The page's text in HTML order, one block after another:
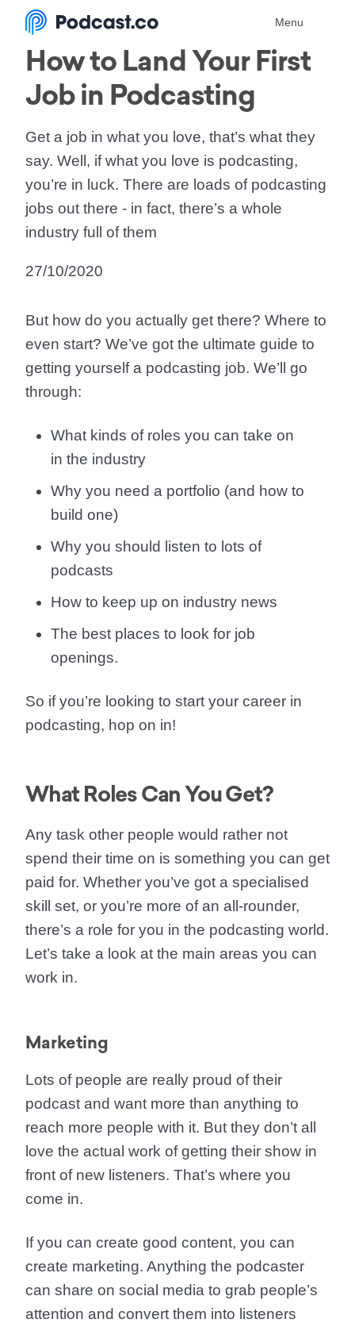
Menu
How to Land Your First
Job in Podcasting
Get a job in what you love, that’s what they
say. Well, if what you love is podcasting,
you’re in luck. There are loads of podcasting
jobs out there - in fact, there’s a whole
industry full of them
27/10/2020
But how do you actually get there? Where to
even start? We’ve got the ultimate guide to
getting yourself a podcasting job. We’ll go
through:
What kinds of roles you can take on
in the industry
Why you need a portfolio (and how to
build one)
Why you should listen to lots of
podcasts
How to keep up on industry news
The best places to look for job
openings.
So if you’re looking to start your career in
podcasting, hop on in!
What Roles Can You Get?
Any task other people would rather not
spend their time on is something you can get
paid for. Whether you’ve got a specialised
skill set, or you’re more of an all-rounder,
there’s a role for you in the podcasting world.
Let’s take a look at the main areas you can
work in.
Marketing
Lots of people are really proud of their
podcast and want more than anything to
reach more people with it. But they don’t all
love the actual work of getting their show in
front of new listeners. That’s where you
come in.
If you can create good content, you can
create marketing. Anything the podcaster
can share on social media to grab people’s
attention and convert them into listeners